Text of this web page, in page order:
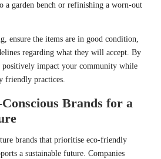
a garden bench or refinishing a worn-out
ensure the items are in good condition,
regarding what they will accept. By
positively impact your community while
friendly practices.
Brands for a
brands that prioritise eco-friendly
a sustainable future. Companies